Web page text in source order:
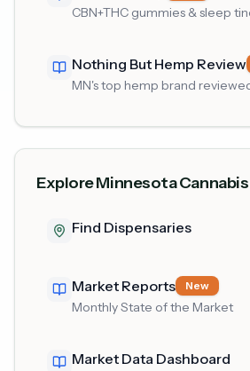
CBN+THC gummies & sleep
Nothing But Hemp Review
MN's top hemp brand
Explore Minnesota Cannabis
Find Dispensaries
Market Reports New
Monthly State of the Market
Market Data Dashboard